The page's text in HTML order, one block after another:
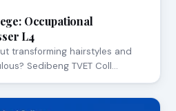
Occupational
L4
transforming hairstyles and
Sedibeng TVET Coll…